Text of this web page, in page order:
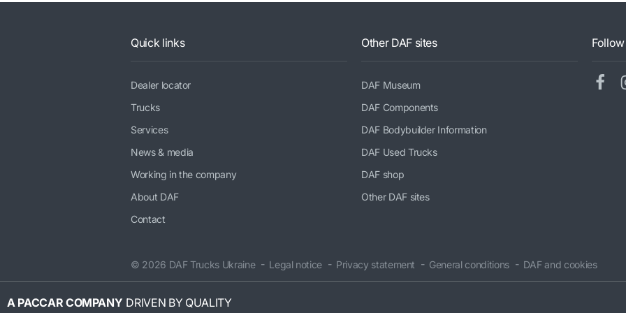
Quick links
Dealer locator
Trucks
Services
News & media
Working in the company
About DAF
Contact
Other DAF sites
DAF Museum
DAF Components
DAF Bodybuilder Information
DAF Used Trucks
DAF shop
Other DAF sites
© 2026 DAF Trucks Ukraine Legal notice Privacy statement General conditions DAF and cookies
A PACCAR COMPANY DRIVEN BY QUALITY